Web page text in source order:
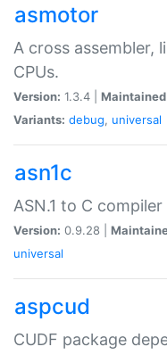
asmotor
A cross assembler,
CPUs.
Version: 1.3.4 |
Variants: debug, universal
asn1c
ASN.1 to C compiler
Version: 0.9.28 |
universal
aspcud
CUDF package